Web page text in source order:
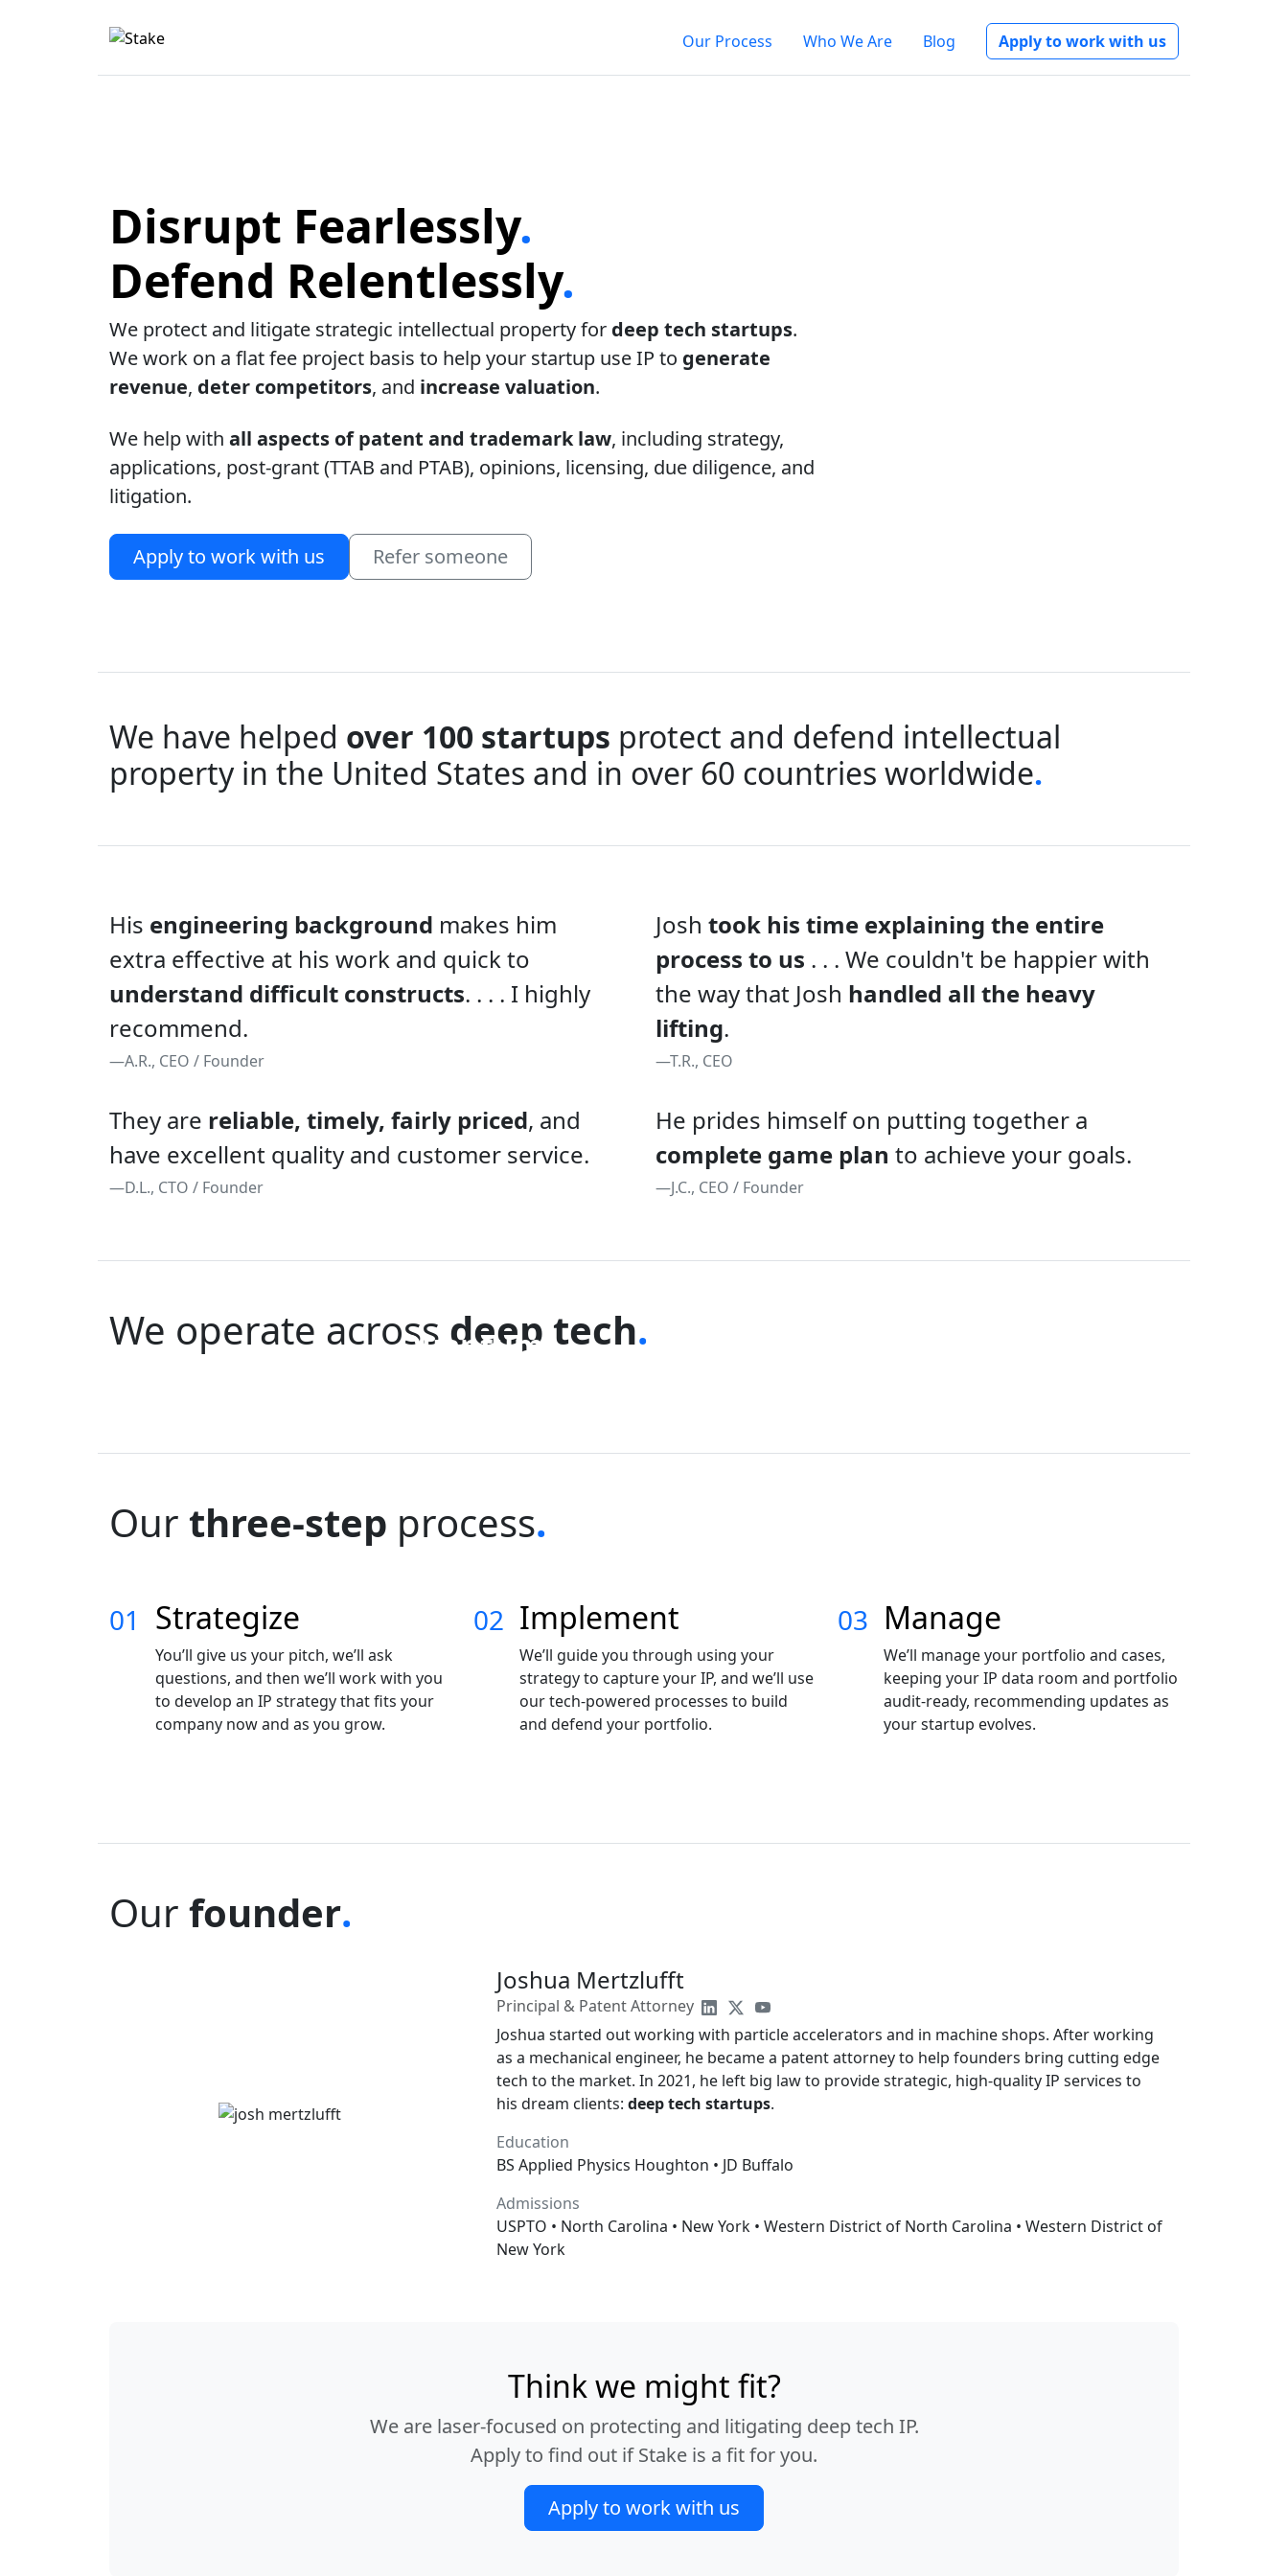
Our Process Who We Are Blog Apply to work with us
Disrupt Fearlessly.
Defend Relentlessly.
We protect and litigate strategic intellectual property for deep tech startups.
We work on a flat fee project basis to help your startup use IP to generate
revenue, deter competitors, and increase valuation.
We help with all aspects of patent and trademark law, including strategy,
applications, post-grant (TTAB and PTAB), opinions, licensing, due diligence, and
litigation.
Apply to work with us Refer someone
We have helped over 100 startups protect and defend intellectual
property in the United States and in over 60 countries worldwide.
His engineering background makes him
extra effective at his work and quick to
understand difficult constructs. . . . I highly
recommend.
—A.R., CEO / Founder
Josh took his time explaining the entire
process to us . . . We couldn't be happier with
the way that Josh handled all the heavy
lifting.
—T.R., CEO
They are reliable, timely, fairly priced, and
have excellent quality and customer service.
—D.L., CTO / Founder
He prides himself on putting together a
complete game plan to achieve your goals.
—J.C., CEO / Founder
We operate across deep tech.
Quantum
Telcom & Physics &
Our three-step process.
01 Strategize
You’ll give us your pitch, we’ll ask
questions, and then we’ll work with you
to develop an IP strategy that fits your
company now and as you grow.
02 Implement
We’ll guide you through using your
strategy to capture your IP, and we’ll use
our tech-powered processes to build
and defend your portfolio.
03 Manage
We’ll manage your portfolio and cases,
keeping your IP data room and portfolio
audit-ready, recommending updates as
your startup evolves.
Our founder.
Joshua Mertzlufft
Principal & Patent Attorney
Joshua started out working with particle accelerators and in machine shops. After working
as a mechanical engineer, he became a patent attorney to help founders bring cutting edge
tech to the market. In 2021, he left big law to provide strategic, high-quality IP services to
his dream clients: deep tech startups.
Education
BS Applied Physics Houghton • JD Buffalo
Admissions
USPTO • North Carolina • New York • Western District of North Carolina • Western District of
New York
Think we might fit?
We are laser-focused on protecting and litigating deep tech IP.
Apply to find out if Stake is a fit for you.
Apply to work with us